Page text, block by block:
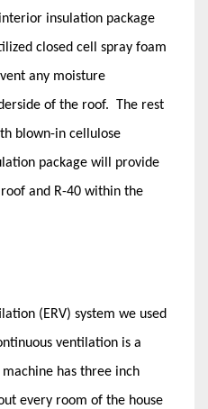
insulation package
closed cell spray foam
any moisture
of the roof. The rest
blown-in cellulose
package will provide
and R-40 within the
(ERV) system we used
ventilation is a
has three inch
every room of the house